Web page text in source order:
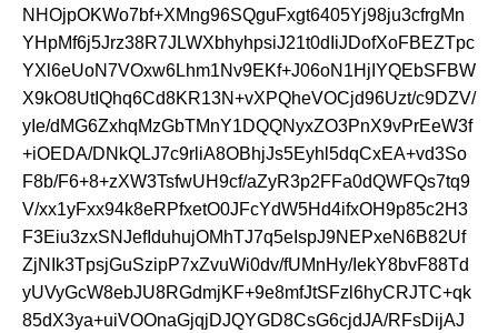
NHOjpOKWo7bf+XMng96SQguFxgt6405Yj98ju3cfrgMn
YHpMf6j5Jrz38R7JLWXbhyhpsiJ21t0dIiJDofXoFBEZTpc
YXl6eUoN7VOxw6Lhm1Nv9EKf+J06oN1HjIYQEbSFBW
X9kO8UtIQhq6Cd8KR13N+vXPQheVOCjd96Uzt/c9DZV/
yIe/dMG6ZxhqMzGbTMnY1DQQNyxZO3PnX9vPrEeW3f
+iOEDA/DNkQLJ7c9rliA8OBhjJs5Eyhl5dqCxEA+vd3So
F8b/F6+8+zXW3TsfwUH9cf/aZyR3p2FFa0dQWFQs7tq9
V/xx1yFxx94k8eRPfxetO0JFcYdW5Hd4ifxOH9p85c2H3
F3Eiu3zxSNJefIduhujOMhTJ7q5eIspJ9NEPxeN6B82Uf
ZjNIk3TpsjGuSzipP7xZvuWi0dv/fUMnHy/IekY8bvF88Td
yUVyGcW8ebJU8RGdmjKF+9e8mfJtSFzl6hyCRJTC+qk
85dX3ya+uiVOOnaGjqjDJQYGD8CsG6cjdJA/RFsDijAJ